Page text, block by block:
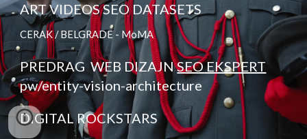
ART VIDEOS SEO DATASETS
CERAK / BELGRADE - MoMA
PREDRAGWEB DIZAJNSEO EKSPERT
pw/entity-vision-architecture
DIGITAL ROCKSTARS